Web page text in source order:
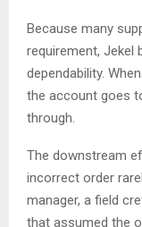
Because many
requirement, Jekel
dependability.
the account goes
through.
The downstream
incorrect order
manager, a field
that assumed the